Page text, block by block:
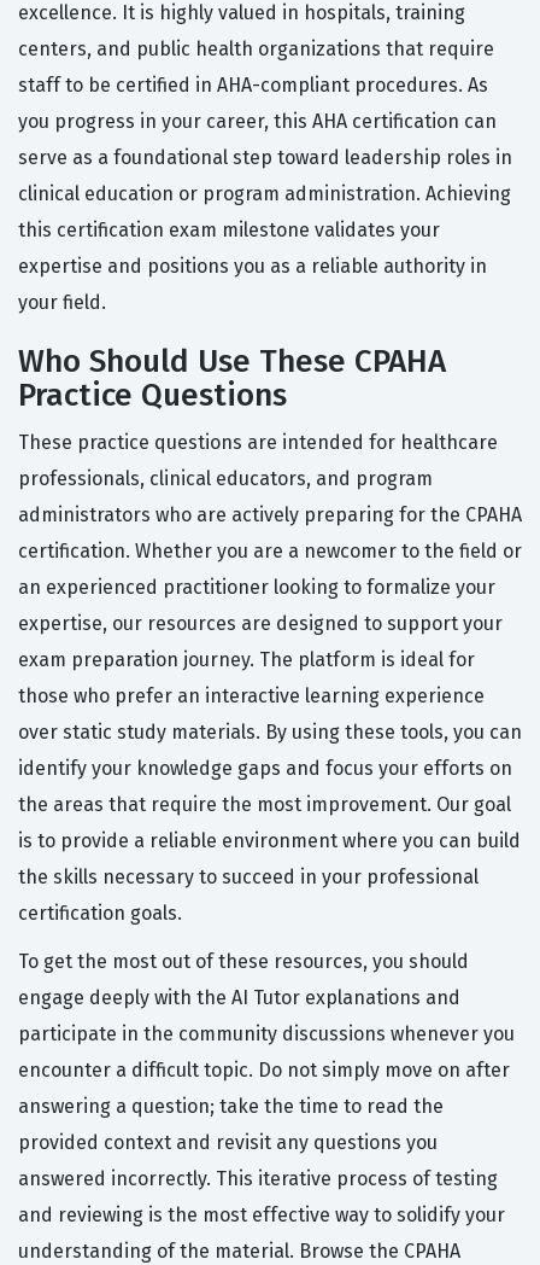
excellence. It is highly valued in hospitals, training
centers, and public health organizations that require
staff to be certified in AHA-compliant procedures. As
you progress in your career, this AHA certification can
serve as a foundational step toward leadership roles in
clinical education or program administration. Achieving
this certification exam milestone validates your
expertise and positions you as a reliable authority in
your field.
Who Should Use These CPAHA
Practice Questions
These practice questions are intended for healthcare
professionals, clinical educators, and program
administrators who are actively preparing for the CPAHA
certification. Whether you are a newcomer to the field or
an experienced practitioner looking to formalize your
expertise, our resources are designed to support your
exam preparation journey. The platform is ideal for
those who prefer an interactive learning experience
over static study materials. By using these tools, you can
identify your knowledge gaps and focus your efforts on
the areas that require the most improvement. Our goal
is to provide a reliable environment where you can build
the skills necessary to succeed in your professional
certification goals.
To get the most out of these resources, you should
engage deeply with the AI Tutor explanations and
participate in the community discussions whenever you
encounter a difficult topic. Do not simply move on after
answering a question; take the time to read the
provided context and revisit any questions you
answered incorrectly. This iterative process of testing
and reviewing is the most effective way to solidify your
understanding of the material. Browse the CPAHA